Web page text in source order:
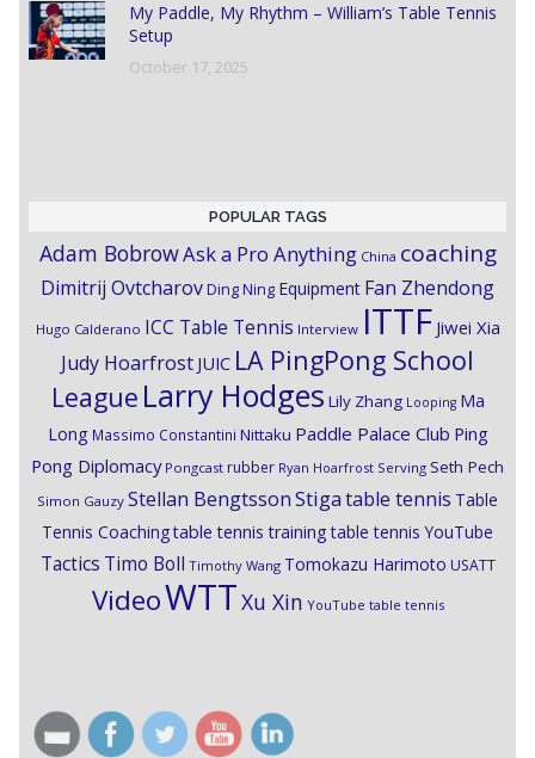
My Paddle, My Rhythm – William’s Table Tennis
Setup
October 17, 2025
POPULAR TAGS
Adam BobrowAsk a Pro Anything China coaching
Dimitrij OvtcharovDing Ning Equipment Fan Zhendong
Hugo Calderano ICC Table Tennis Interview ITTF Jiwei Xia
Judy Hoarfrost JUIC LA PingPong School
League Larry Hodges Lily Zhang Looping Ma
Long Massimo Constantini Nittaku Paddle Palace Club Ping
Pong Diplomacy Pongcast rubber Ryan Hoarfrost Serving Seth Pech
Simon Gauzy Stellan BengtssonStigatable tennis Table
Tennis Coachingtable tennis training table tennis YouTube
Tactics Timo Boll Timothy Wang Tomokazu Harimoto USATT
VideoWTTXu Xin YouTube table tennis